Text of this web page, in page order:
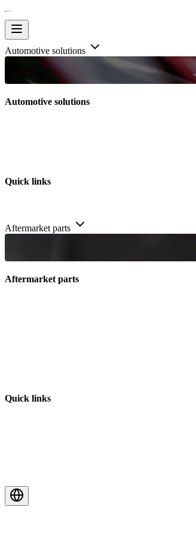
Automotive solutions
Automotive solutions
Quick links
Aftermarket parts
Aftermarket parts
Quick links